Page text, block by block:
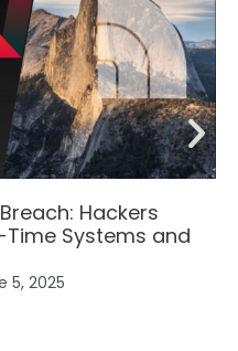
Hackers
Systems and
5, 2025